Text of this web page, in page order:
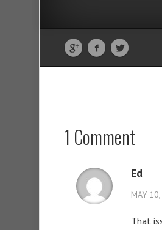
1 Comment
Ed
MAY
That